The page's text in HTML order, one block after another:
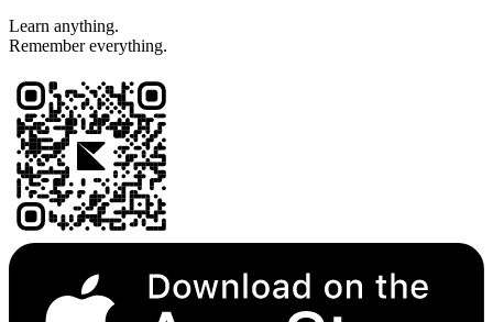
Learn anything.
Remember everything.